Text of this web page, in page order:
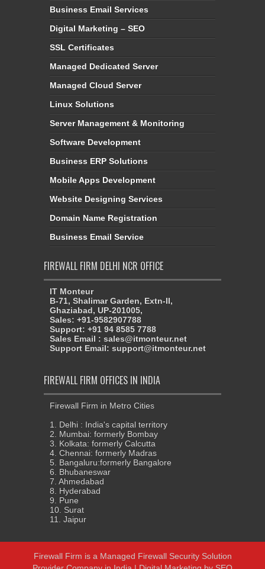
Business Email Services
Digital Marketing – SEO
SSL Certificates
Managed Dedicated Server
Managed Cloud Server
Linux Solutions
Server Management & Monitoring
Software Development
Business ERP Solutions
Mobile Apps Development
Website Designing Services
Domain Name Registration
Business Email Service
FIREWALL FIRM DELHI NCR OFFICE
IT Monteur
B-71, Shalimar Garden, Extn-II,
Ghaziabad, UP-201005,
Sales: +91-9582907788
Support: +91 94 8585 7788
Sales Email : sales@itmonteur.net
Support Email: support@itmonteur.net
FIREWALL FIRM OFFICES IN INDIA
Firewall Firm in Metro Cities
1. Delhi : India's capital territory
2. Mumbai: formerly Bombay
3. Kolkata: formerly Calcutta
4. Chennai: formerly Madras
5. Bangaluru:formerly Bangalore
6. Bhubaneswar
7. Ahmedabad
8. Hyderabad
9. Pune
10. Surat
11. Jaipur
Firewall Firm is a Managed Firewall Security Solution